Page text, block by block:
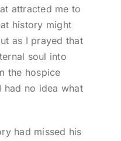
attracted me to
history might
as I prayed that
soul into
the hospice
had no idea what
had missed his